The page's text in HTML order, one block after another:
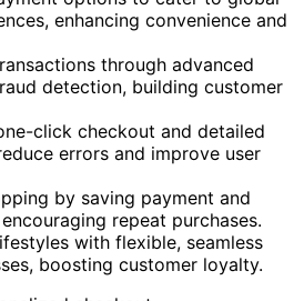
enhancing convenience and
through advanced
detection, building customer
click checkout and detailed
errors and improve user
by saving payment and
repeat purchases.
with flexible, seamless
boosting customer loyalty.